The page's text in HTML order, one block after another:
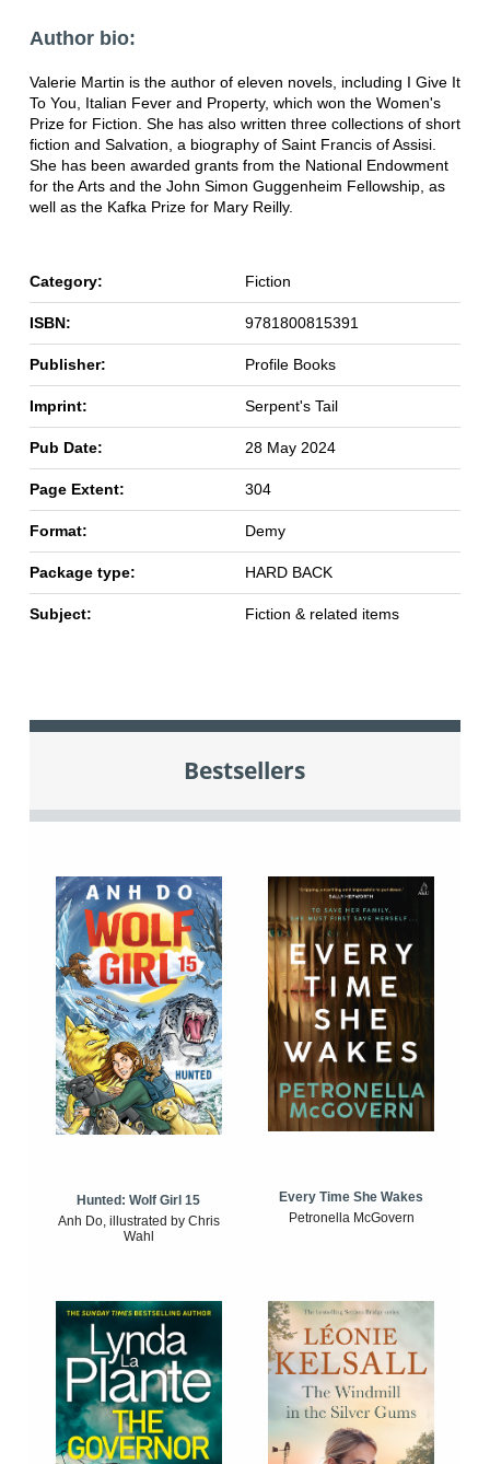
Author bio:
Valerie Martin is the author of eleven novels, including I Give It
To You, Italian Fever and Property, which won the Women's
Prize for Fiction. She has also written three collections of short
fiction and Salvation, a biography of Saint Francis of Assisi.
She has been awarded grants from the National Endowment
for the Arts and the John Simon Guggenheim Fellowship, as
well as the Kafka Prize for Mary Reilly.
Category: Fiction
ISBN: 9781800815391
Publisher: Profile Books
Imprint: Serpent's Tail
Pub Date: 28 May 2024
Page Extent: 304
Format: Demy
Package type: HARD BACK
Subject: Fiction & related items
Bestsellers
Hunted: Wolf Girl 15
Anh Do, illustrated by Chris
Wahl
Every Time She Wakes
Petronella McGovern